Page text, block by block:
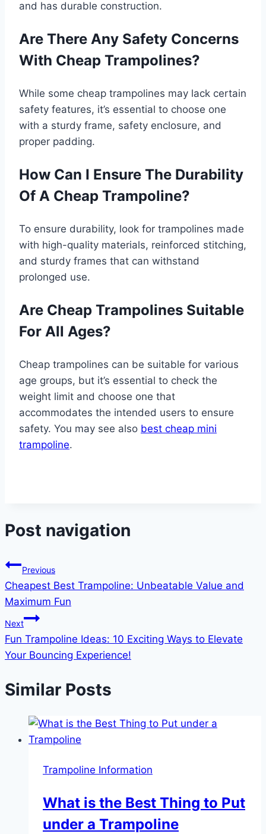
and has durable construction.
Are There Any Safety Concerns
With Cheap Trampolines?
While some cheap trampolines may lack certain
safety features, it’s essential to choose one
with a sturdy frame, safety enclosure, and
proper padding.
How Can I Ensure The Durability
Of A Cheap Trampoline?
To ensure durability, look for trampolines made
with high-quality materials, reinforced stitching,
and sturdy frames that can withstand
prolonged use.
Are Cheap Trampolines Suitable
For All Ages?
Cheap trampolines can be suitable for various
age groups, but it’s essential to check the
weight limit and choose one that
accommodates the intended users to ensure
safety. You may see also best cheap mini
trampoline.
Post navigation
Previous
Cheapest Best Trampoline: Unbeatable Value and
Maximum Fun
Next
Fun Trampoline Ideas: 10 Exciting Ways to Elevate
Your Bouncing Experience!
Similar Posts
Trampoline Information
What is the Best Thing to Put
under a Trampoline